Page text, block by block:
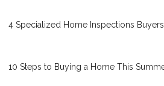
4 Specialized Home Inspections
10 Steps to Buying a Home This